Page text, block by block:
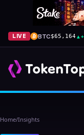
LIVE BTC$65,164 ▲
Home/Insights